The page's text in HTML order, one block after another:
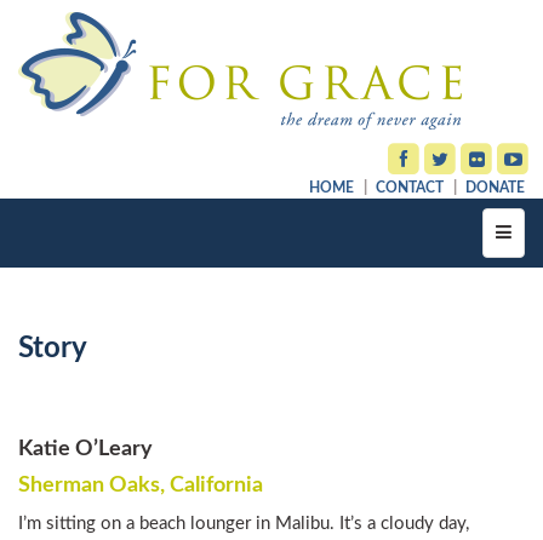
HOME CONTACT DONATE
Story
Katie O’Leary
Sherman Oaks, California
I’m sitting on a beach lounger in Malibu. It’s a cloudy day,